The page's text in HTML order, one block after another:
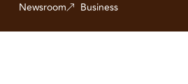
Newsroom Business